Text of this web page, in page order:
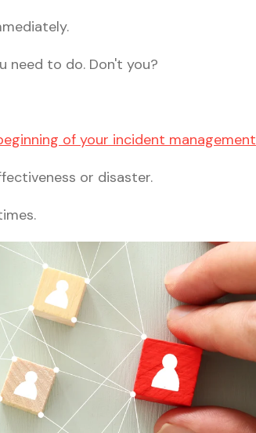
need to do. Don't you?
of your incident management
or disaster.